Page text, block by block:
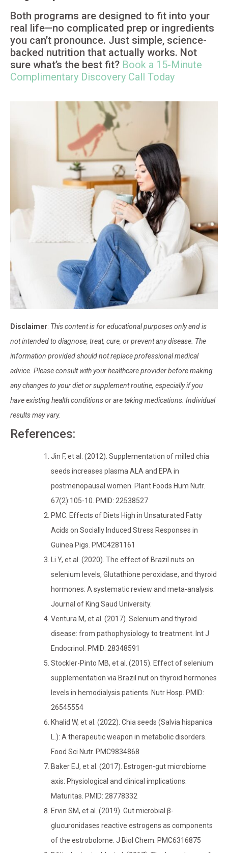
Both programs are designed to fit into your
real life—no complicated prep or ingredients
you can’t pronounce. Just simple, science-
backed nutrition that actually works. Not
sure what’s the best fit? Book a 15-Minute
Complimentary Discovery Call Today
Disclaimer: This content is for educational purposes only and is
not intended to diagnose, treat, cure, or prevent any disease. The
information provided should not replace professional medical
advice. Please consult with your healthcare provider before making
any changes to your diet or supplement routine, especially if you
have existing health conditions or are taking medications. Individual
results may vary.
References:
Jin F, et al. (2012). Supplementation of milled chia
seeds increases plasma ALA and EPA in
postmenopausal women. Plant Foods Hum Nutr.
67(2):105-10. PMID: 22538527
PMC. Effects of Diets High in Unsaturated Fatty
Acids on Socially Induced Stress Responses in
Guinea Pigs. PMC4281161
Li Y, et al. (2020). The effect of Brazil nuts on
selenium levels, Glutathione peroxidase, and thyroid
hormones: A systematic review and meta-analysis.
Journal of King Saud University.
Ventura M, et al. (2017). Selenium and thyroid
disease: from pathophysiology to treatment. Int J
Endocrinol. PMID: 28348591
Stockler-Pinto MB, et al. (2015). Effect of selenium
supplementation via Brazil nut on thyroid hormones
levels in hemodialysis patients. Nutr Hosp. PMID:
26545554
Khalid W, et al. (2022). Chia seeds (Salvia hispanica
L.): A therapeutic weapon in metabolic disorders.
Food Sci Nutr. PMC9834868
Baker EJ, et al. (2017). Estrogen-gut microbiome
axis: Physiological and clinical implications.
Maturitas. PMID: 28778332
Ervin SM, et al. (2019). Gut microbial β-
glucuronidases reactive estrogens as components
of the estrobolome. J Biol Chem. PMC6316875